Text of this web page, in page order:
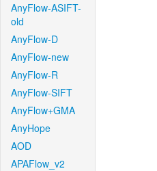
AnyFlow-ASIFT-
old
AnyFlow-D
AnyFlow-new
AnyFlow-R
AnyFlow-SIFT
AnyFlow+GMA
AnyHope
AOD
APAFlow_v2